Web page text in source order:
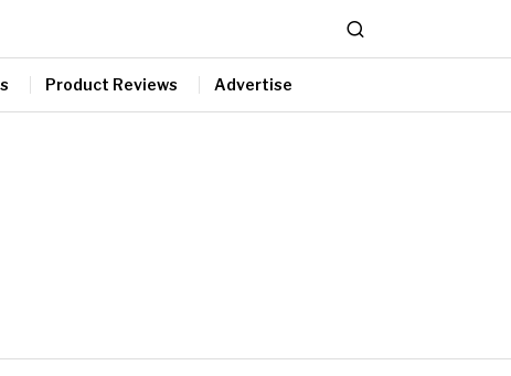
Product Reviews Advertise